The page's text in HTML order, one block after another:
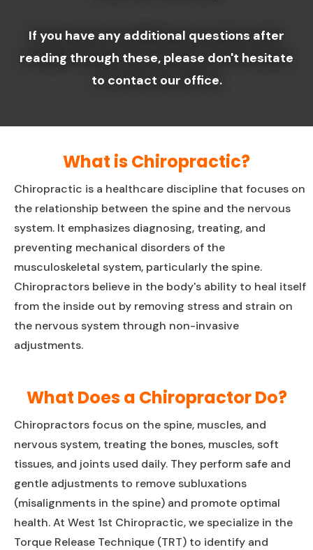
If you have any additional questions after
reading through these, please don't hesitate
to contact our office.
What is Chiropractic?
Chiropractic is a healthcare discipline that focuses on
the relationship between the spine and the nervous
system. It emphasizes diagnosing, treating, and
preventing mechanical disorders of the
musculoskeletal system, particularly the spine.
Chiropractors believe in the body's ability to heal itself
from the inside out by removing stress and strain on
the nervous system through non-invasive
adjustments.
What Does a Chiropractor Do?
Chiropractors focus on the spine, muscles, and
nervous system, treating the bones, muscles, soft
tissues, and joints used daily. They perform safe and
gentle adjustments to remove subluxations
(misalignments in the spine) and promote optimal
health. At West 1st Chiropractic, we specialize in the
Torque Release Technique (TRT) to identify and